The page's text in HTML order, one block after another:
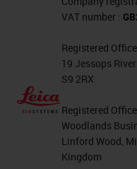
phenotypes
multiplex IF
of action
development
immuno-
checkpoint
VAT number :
Registered
19 Jessops
S9 2RX
Registered
Woodlands
Linford Wood,
Kingdom